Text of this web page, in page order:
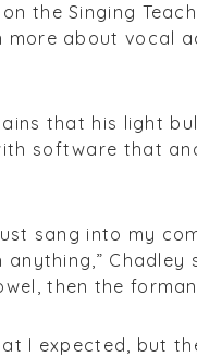
the Singing
about vocal
that his light
software that
sang into my
Chadley
then the
I expected, but